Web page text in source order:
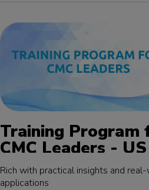
Training Program
CMC Leaders - US
edition
Rich with practical insights and
applications